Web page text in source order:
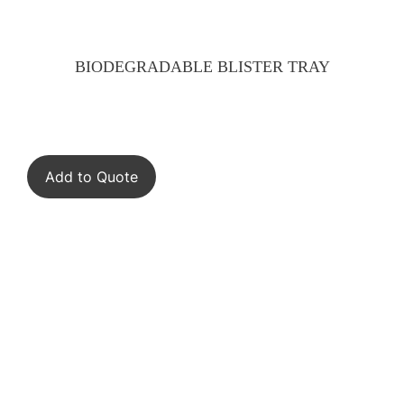
BIODEGRADABLE BLISTER TRAY
Add to Quote